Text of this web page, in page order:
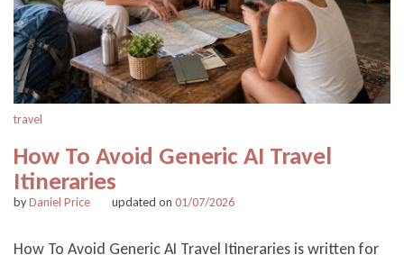
travel
How To Avoid Generic AI Travel
Itineraries
byDaniel Price updated on 01/07/2026
How To Avoid Generic AI Travel Itineraries is written for